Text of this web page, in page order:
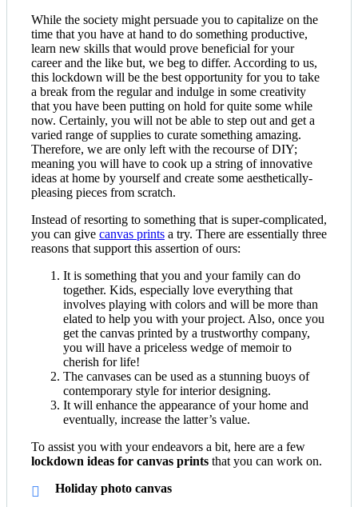
While the society might persuade you to capitalize on the
time that you have at hand to do something productive,
learn new skills that would prove beneficial for your
career and the like but, we beg to differ. According to us,
this lockdown will be the best opportunity for you to take
a break from the regular and indulge in some creativity
that you have been putting on hold for quite some while
now. Certainly, you will not be able to step out and get a
varied range of supplies to curate something amazing.
Therefore, we are only left with the recourse of DIY;
meaning you will have to cook up a string of innovative
ideas at home by yourself and create some aesthetically-
pleasing pieces from scratch.
Instead of resorting to something that is super-complicated,
you can give canvas prints a try. There are essentially three
reasons that support this assertion of ours:
It is something that you and your family can do
together. Kids, especially love everything that
involves playing with colors and will be more than
elated to help you with your project. Also, once you
get the canvas printed by a trustworthy company,
you will have a priceless wedge of memoir to
cherish for life!
The canvases can be used as a stunning buoys of
contemporary style for interior designing.
It will enhance the appearance of your home and
eventually, increase the latter’s value.
To assist you with your endeavors a bit, here are a few
lockdown ideas for canvas prints that you can work on.
Holiday photo canvas